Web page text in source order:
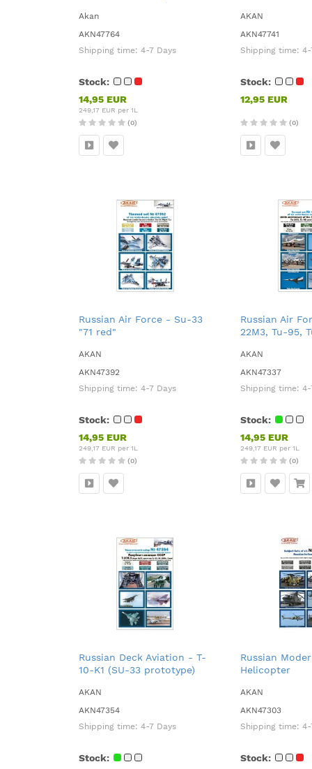
Akan
AKN47764
Shipping time: 4-7 Days
Stock:
14,95 EUR
249,17 EUR per 1L
(0)
AKAN
AKN47741
Shipping time: 4-
Stock:
12,95 EUR
(0)
Russian Air Force - Su-33
"71 red"
AKAN
AKN47392
Shipping time: 4-7 Days
Stock:
14,95 EUR
249,17 EUR per 1L
(0)
Russian Air
22M3, Tu-95,
AKAN
AKN47337
Shipping time: 4-
Stock:
14,95 EUR
249,17 EUR per 1L
(0)
Russian Deck Aviation - T-
10-K1 (SU-33 prototype)
AKAN
AKN47354
Shipping time: 4-7 Days
Stock:
Russian
Helicopter
AKAN
AKN47303
Shipping time: 4-
Stock: